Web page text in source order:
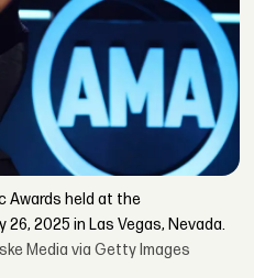
Awards held at the
26, 2025 in Las Vegas, Nevada.
Media via Getty Images